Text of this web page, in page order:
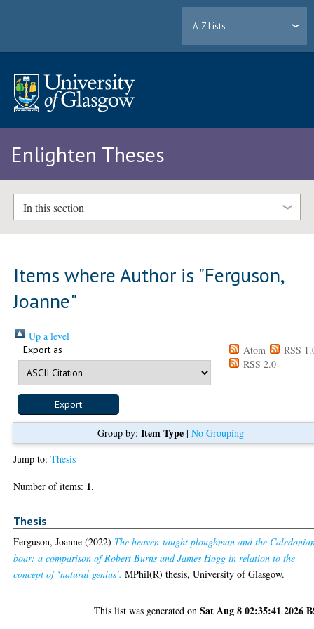
A-Z Lists
Enlighten Theses
In this section
Items where Author is "Ferguson,
Joanne"
Up a level
Export as Atom
RSS
RSS 2.0
Group by: Item Type| No Grouping
Jump to:Thesis
Number of items: 1.
Thesis
Ferguson, Joanne (2022) The heaven-taught ploughman and the
boar: a comparison of Robert Burns and James Hogg in relation to the
concept of ‘natural genius’. MPhil(R) thesis, University of Glasgow.
This list was generated onSat Aug 8 02:35:41 2026